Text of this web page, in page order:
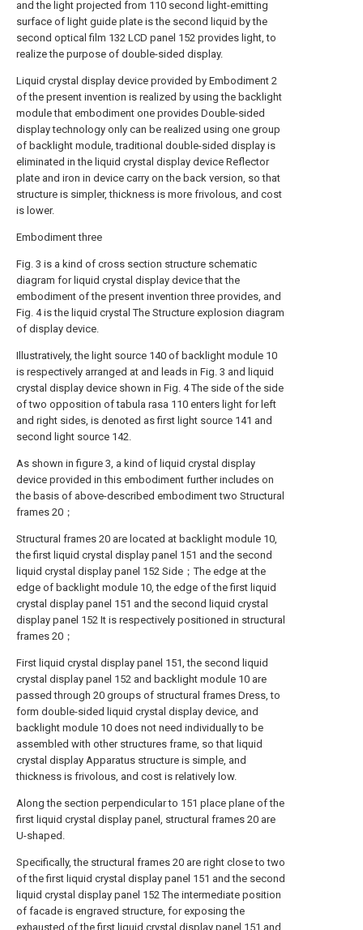
and the light projected from 110 second light-emitting
surface of light guide plate is the second liquid by the
second optical film 132 LCD panel 152 provides light, to
realize the purpose of double-sided display.
Liquid crystal display device provided by Embodiment 2
of the present invention is realized by using the backlight
module that embodiment one provides Double-sided
display technology only can be realized using one group
of backlight module, traditional double-sided display is
eliminated in the liquid crystal display device Reflector
plate and iron in device carry on the back version, so that
structure is simpler, thickness is more frivolous, and cost
is lower.
Embodiment three
Fig. 3 is a kind of cross section structure schematic
diagram for liquid crystal display device that the
embodiment of the present invention three provides, and
Fig. 4 is the liquid crystal The Structure explosion diagram
of display device.
Illustratively, the light source 140 of backlight module 10
is respectively arranged at and leads in Fig. 3 and liquid
crystal display device shown in Fig. 4 The side of the side
of two opposition of tabula rasa 110 enters light for left
and right sides, is denoted as first light source 141 and
second light source 142.
As shown in figure 3, a kind of liquid crystal display
device provided in this embodiment further includes on
the basis of above-described embodiment two Structural
frames 20；
Structural frames 20 are located at backlight module 10,
the first liquid crystal display panel 151 and the second
liquid crystal display panel 152 Side；The edge at the
edge of backlight module 10, the edge of the first liquid
crystal display panel 151 and the second liquid crystal
display panel 152 It is respectively positioned in structural
frames 20；
First liquid crystal display panel 151, the second liquid
crystal display panel 152 and backlight module 10 are
passed through 20 groups of structural frames Dress, to
form double-sided liquid crystal display device, and
backlight module 10 does not need individually to be
assembled with other structures frame, so that liquid
crystal display Apparatus structure is simple, and
thickness is frivolous, and cost is relatively low.
Along the section perpendicular to 151 place plane of the
first liquid crystal display panel, structural frames 20 are
U-shaped.
Specifically, the structural frames 20 are right close to two
of the first liquid crystal display panel 151 and the second
liquid crystal display panel 152 The intermediate position
of facade is engraved structure, for exposing the
exhausted of the first liquid crystal display panel 151 and